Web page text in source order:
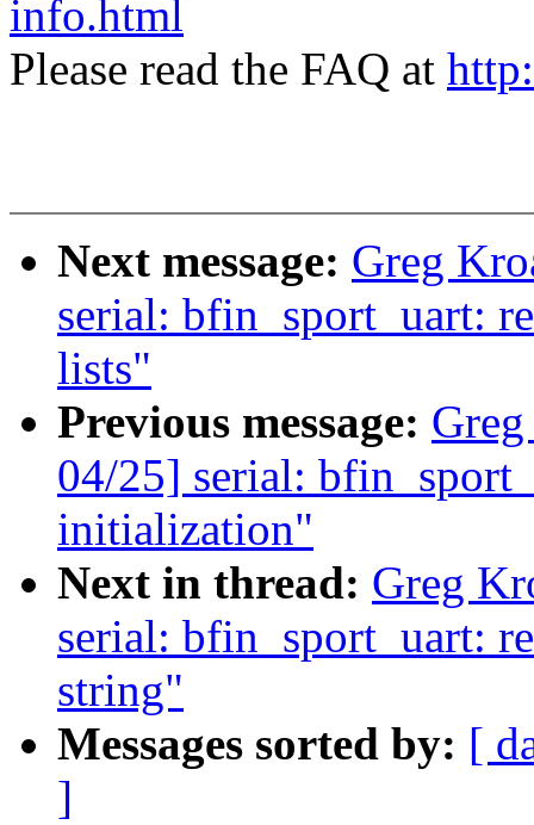
info.html
Please read the FAQ at
Next message: Greg
serial: bfin_sport_uart:
lists"
Previous message:
04/25] serial:
initialization"
Next in thread: Greg
serial: bfin_sport_uart:
string"
Messages sorted by: [
]